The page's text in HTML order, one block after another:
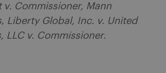
v. Commissioner, Mann
, Liberty Global, Inc. v. United
LLC v. Commissioner.